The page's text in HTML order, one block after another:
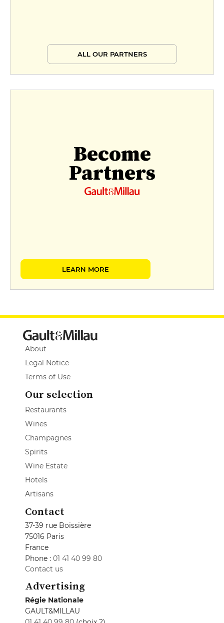
ALL OUR PARTNERS
Become
Partners
LEARN MORE
About
Legal Notice
Terms of Use
Our selection
Restaurants
Wines
Champagnes
Spirits
Wine Estate
Hotels
Artisans
Contact
37-39 rue Boissière
75016 Paris
France
Phone : 01 41 40 99 80
Contact us
Advertising
Régie Nationale
GAULT&MILLAU